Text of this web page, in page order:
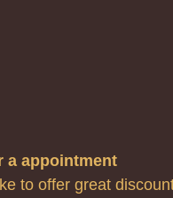
a appointment
to offer great